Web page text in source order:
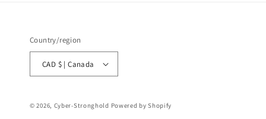
Country/region
CAD $ | Canada
© 2026, Cyber-Stronghold Powered by Shopify